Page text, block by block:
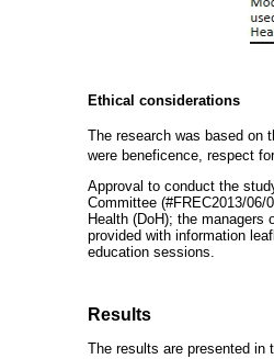
Ethical considerations
The research was based on
were beneficence, respect
Approval to conduct the
Committee (#FREC2013/
Health (DoH); the
provided with information
education sessions.
Results
The results are presented in